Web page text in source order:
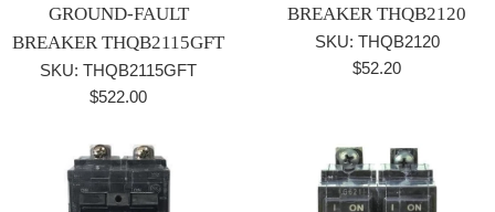
GROUND-FAULT
BREAKER THQB2115GFT
SKU: THQB2115GFT
Regular
$522.00
BREAKER THQB2120
SKU: THQB2120
Regular
$52.20